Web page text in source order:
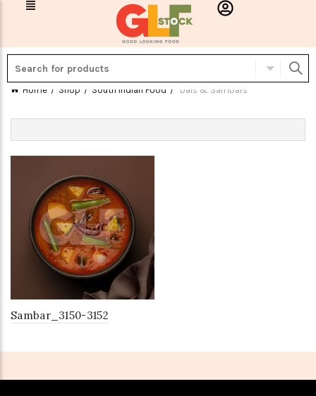
Home Shop South Indian Food Dals & Sambars
Sambar_3150-3152